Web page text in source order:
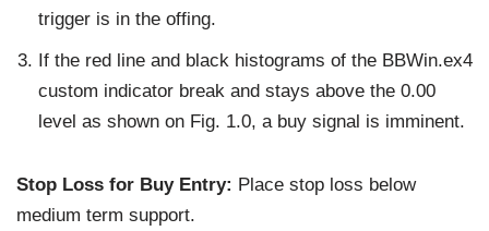
trigger is in the offing.
If the red line and black histograms of the BBWin.ex4
custom indicator break and stays above the 0.00
level as shown on Fig. 1.0, a buy signal is imminent.
Stop Loss for Buy Entry: Place stop loss below
medium term support.